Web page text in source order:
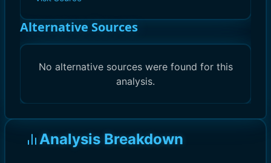
Alternative Sources
No alternative sources were found for this
analysis.
Analysis Breakdown